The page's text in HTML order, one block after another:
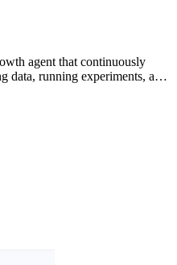
agent that continuously
data, running experiments, and